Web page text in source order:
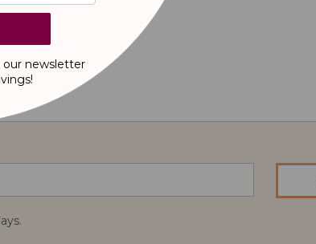
our newsletter